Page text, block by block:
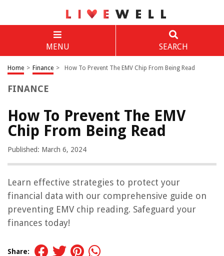
MENU SEARCH
Home > Finance > How To Prevent The EMV Chip From Being Read
FINANCE
How To Prevent The EMV
Chip From Being Read
Published: March 6, 2024
Learn effective strategies to protect your
financial data with our comprehensive guide on
preventing EMV chip reading. Safeguard your
finances today!
Share: